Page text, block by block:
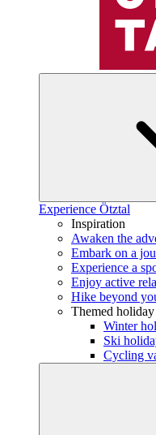
Experience Ötztal
Inspiration
Awaken the
Embark on a
Experience a
Enjoy active
Hike beyond
Themed holiday
Winter
Ski
Cycling